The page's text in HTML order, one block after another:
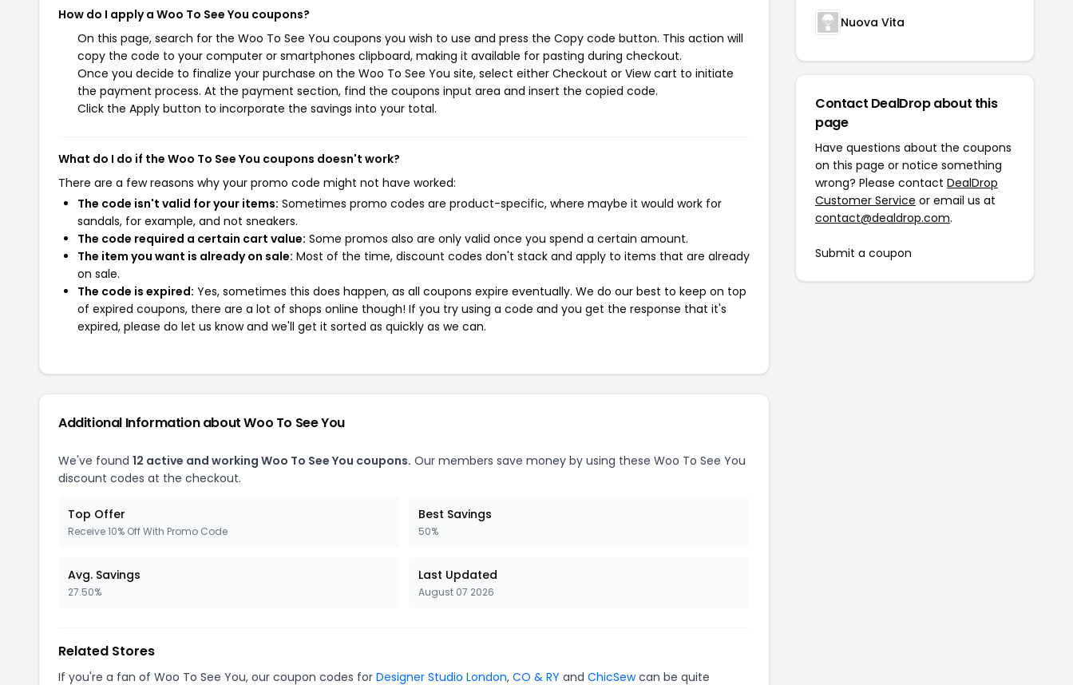
How do I apply a Woo To See You coupons?
On this page, search for the Woo To See You coupons you wish to use and press the Copy code button. This action will
copy the code to your computer or smartphones clipboard, making it available for pasting during checkout.
Once you decide to finalize your purchase on the Woo To See You site, select either Checkout or View cart to initiate
the payment process. At the payment section, find the coupons input area and insert the copied code.
Click the Apply button to incorporate the savings into your total.
What do I do if the Woo To See You coupons doesn't work?
There are a few reasons why your promo code might not have worked:
The code isn't valid for your items: Sometimes promo codes are product-specific, where maybe it would work for
sandals, for example, and not sneakers.
The code required a certain cart value: Some promos also are only valid once you spend a certain amount.
The item you want is already on sale: Most of the time, discount codes don't stack and apply to items that are already
on sale.
The code is expired: Yes, sometimes this does happen, as all coupons expire eventually. We do our best to keep on top
of expired coupons, there are a lot of shops online though! If you try using a code and you get the response that it's
expired, please do let us know and we'll get it sorted as quickly as we can.
Additional Information about Woo To See You
We've found 12 active and working Woo To See You coupons. Our members save money by using these Woo To See You
discount codes at the checkout.
Top Offer
Receive 10% Off With Promo Code
Best Savings
50%
Avg. Savings
27.50%
Last Updated
August 07 2026
Related Stores
If you're a fan of Woo To See You, our coupon codes for Designer Studio London, CO & RY and ChicSewcan be quite
Nuova Vita
Contact DealDrop about this
page
Have questions about the coupons
on this page or notice something
wrong? Please contact DealDrop
Customer Service or email us at
contact@dealdrop.com.
Submit a coupon